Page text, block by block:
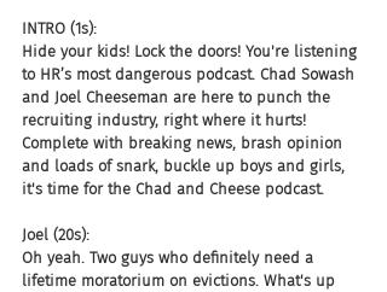
INTRO (1s):
Hide your kids! Lock the doors! You're listening
to HR’s most dangerous podcast. Chad Sowash
and Joel Cheeseman are here to punch the
recruiting industry, right where it hurts!
Complete with breaking news, brash opinion
and loads of snark, buckle up boys and girls,
it's time for the Chad and Cheese podcast.
Joel (20s):
Oh yeah. Two guys who definitely need a
lifetime moratorium on evictions. What's up